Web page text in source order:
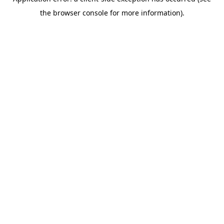
the browser console for more information).